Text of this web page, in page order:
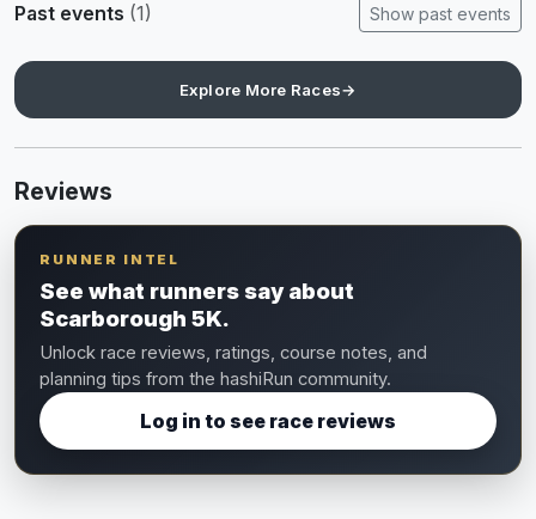
Past events (1) Show past events
Explore More Races→
Reviews
RUNNER INTEL
See what runners say about
Scarborough 5K.
Unlock race reviews, ratings, course notes, and
planning tips from the hashiRun community.
Log in to see race reviews